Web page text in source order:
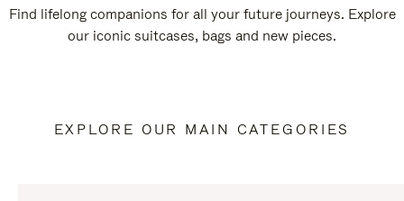
Find lifelong companions for all your future journeys. Explore
our iconic suitcases, bags and new pieces.
EXPLORE OUR MAIN CATEGORIES